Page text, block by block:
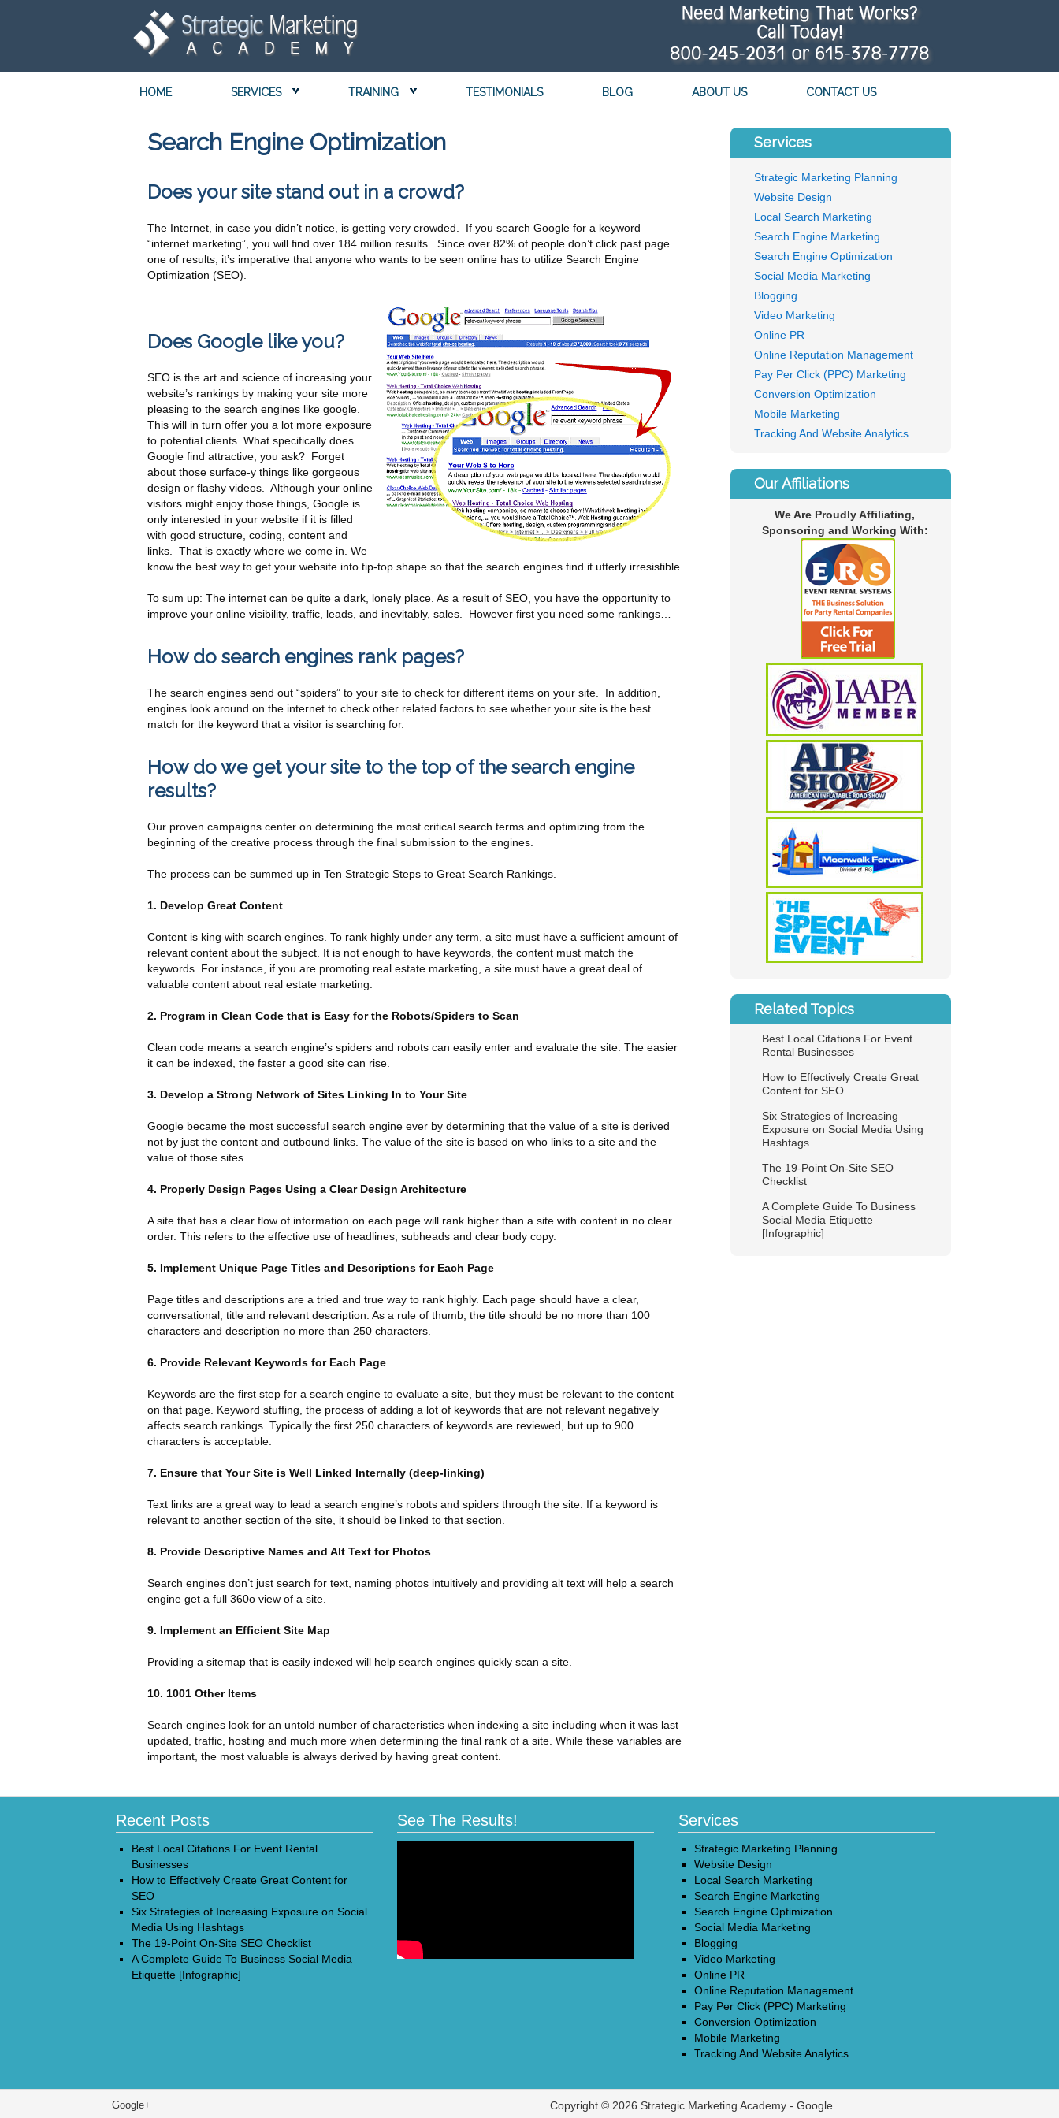
HOME SERVICES TRAINING TESTIMONIALS BLOG ABOUT US CONTACT US
Search Engine Optimization
Does your site stand out in a crowd?
The Internet, in case you didn’t notice, is getting very crowded. If you search Google for a keyword
“internet marketing”, you will find over 184 million results. Since over 82% of people don’t click past page
one of results, it’s imperative that anyone who wants to be seen online has to utilize Search Engine
Optimization (SEO).
Does Google like you?
SEO is the art and science of increasing your
website’s rankings by making your site more
pleasing to the search engines like google.
This will in turn offer you a lot more exposure
to potential clients. What specifically does
Google find attractive, you ask? Forget
about those surface-y things like gorgeous
design or flashy videos. Although your online
visitors might enjoy those things, Google is
only interested in your website if it is filled
with good structure, coding, content and
links. That is exactly where we come in. We
know the best way to get your website into tip-top shape so that the search engines find it utterly irresistible.
To sum up: The internet can be quite a dark, lonely place. As a result of SEO, you have the opportunity to
improve your online visibility, traffic, leads, and inevitably, sales. However first you need some rankings…
How do search engines rank pages?
The search engines send out “spiders” to your site to check for different items on your site. In addition,
engines look around on the internet to check other related factors to see whether your site is the best
match for the keyword that a visitor is searching for.
How do we get your site to the top of the search engine
results?
Our proven campaigns center on determining the most critical search terms and optimizing from the
beginning of the creative process through the final submission to the engines.
The process can be summed up in Ten Strategic Steps to Great Search Rankings.
1. Develop Great Content
Content is king with search engines. To rank highly under any term, a site must have a sufficient amount of
relevant content about the subject. It is not enough to have keywords, the content must match the
keywords. For instance, if you are promoting real estate marketing, a site must have a great deal of
valuable content about real estate marketing.
2. Program in Clean Code that is Easy for the Robots/Spiders to Scan
Clean code means a search engine’s spiders and robots can easily enter and evaluate the site. The easier
it can be indexed, the faster a good site can rise.
3. Develop a Strong Network of Sites Linking In to Your Site
Google became the most successful search engine ever by determining that the value of a site is derived
not by just the content and outbound links. The value of the site is based on who links to a site and the
value of those sites.
4. Properly Design Pages Using a Clear Design Architecture
A site that has a clear flow of information on each page will rank higher than a site with content in no clear
order. This refers to the effective use of headlines, subheads and clear body copy.
5. Implement Unique Page Titles and Descriptions for Each Page
Page titles and descriptions are a tried and true way to rank highly. Each page should have a clear,
conversational, title and relevant description. As a rule of thumb, the title should be no more than 100
characters and description no more than 250 characters.
6. Provide Relevant Keywords for Each Page
Keywords are the first step for a search engine to evaluate a site, but they must be relevant to the content
on that page. Keyword stuffing, the process of adding a lot of keywords that are not relevant negatively
affects search rankings. Typically the first 250 characters of keywords are reviewed, but up to 900
characters is acceptable.
7. Ensure that Your Site is Well Linked Internally (deep-linking)
Text links are a great way to lead a search engine’s robots and spiders through the site. If a keyword is
relevant to another section of the site, it should be linked to that section.
8. Provide Descriptive Names and Alt Text for Photos
Search engines don’t just search for text, naming photos intuitively and providing alt text will help a search
engine get a full 360o view of a site.
9. Implement an Efficient Site Map
Providing a sitemap that is easily indexed will help search engines quickly scan a site.
10. 1001 Other Items
Search engines look for an untold number of characteristics when indexing a site including when it was last
updated, traffic, hosting and much more when determining the final rank of a site. While these variables are
important, the most valuable is always derived by having great content.
Services
Strategic Marketing Planning
Website Design
Local Search Marketing
Search Engine Marketing
Search Engine Optimization
Social Media Marketing
Blogging
Video Marketing
Online PR
Online Reputation Management
Pay Per Click (PPC) Marketing
Conversion Optimization
Mobile Marketing
Tracking And Website Analytics
Our Affiliations
We Are Proudly Affiliating,
Sponsoring and Working With:
Related Topics
Best Local Citations For Event
Rental Businesses
How to Effectively Create Great
Content for SEO
Six Strategies of Increasing
Exposure on Social Media Using
Hashtags
The 19-Point On-Site SEO
Checklist
A Complete Guide To Business
Social Media Etiquette
[Infographic]
Recent Posts
Best Local Citations For Event Rental
Businesses
How to Effectively Create Great Content for
SEO
Six Strategies of Increasing Exposure on Social
Media Using Hashtags
The 19-Point On-Site SEO Checklist
A Complete Guide To Business Social Media
Etiquette [Infographic]
See The Results! Services
Strategic Marketing Planning
Website Design
Local Search Marketing
Search Engine Marketing
Search Engine Optimization
Social Media Marketing
Blogging
Video Marketing
Online PR
Online Reputation Management
Pay Per Click (PPC) Marketing
Conversion Optimization
Mobile Marketing
Tracking And Website Analytics
Copyright © 2026 Strategic Marketing Academy - Google
Google+